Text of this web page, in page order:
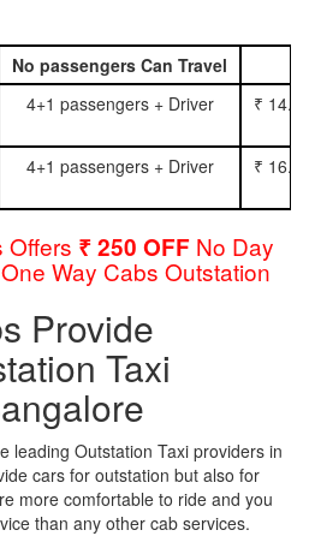
No passengers Can Travel
4+1 passengers + Driver ₹
4+1 passengers + Driver ₹
Offers ₹ 250 OFF No Day
Way Cabs Outstation
Provide
Taxi
leading Outstation Taxi providers in
cars for outstation but also for
more comfortable to ride and you
than any other cab services.